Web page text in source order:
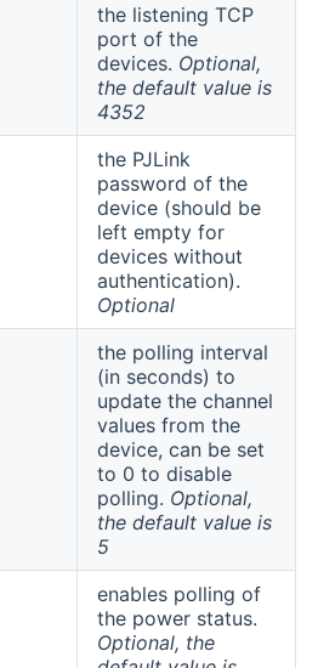
the listening TCP
port of the
devices. Optional,
the default value is
4352
the PJLink
password of the
device (should be
left empty for
devices without
authentication).
Optional
the polling interval
(in seconds) to
update the channel
values from the
device, can be set
to 0 to disable
polling. Optional,
the default value is
5
enables polling of
the power status.
Optional, the